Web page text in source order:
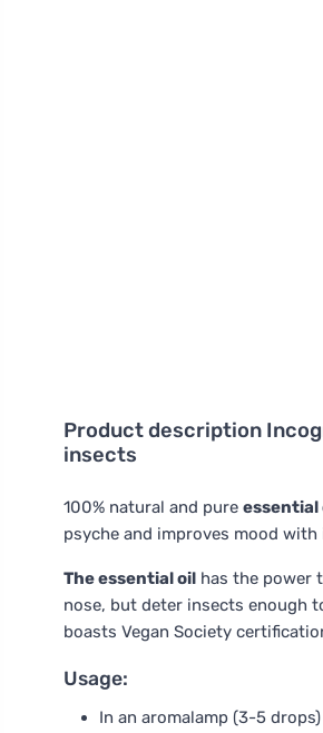
Product description
insects
100% natural and pure essential
psyche and improves mood
The essential oil has the power
nose, but deter insects enough
boasts Vegan Society
Usage:
In an aromalamp (3-5